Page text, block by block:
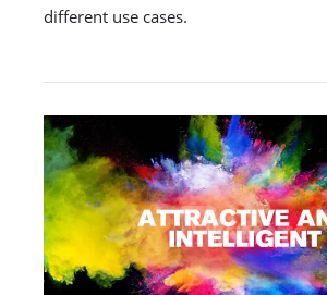
different use cases.